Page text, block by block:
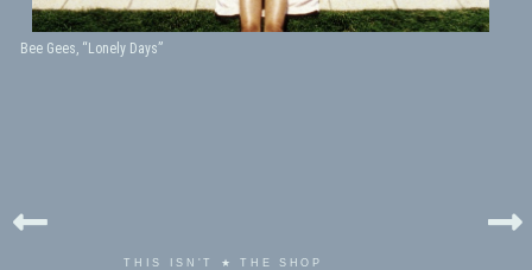
Bee Gees, “Lonely Days”
THIS ISN'T ★ THE SHOP